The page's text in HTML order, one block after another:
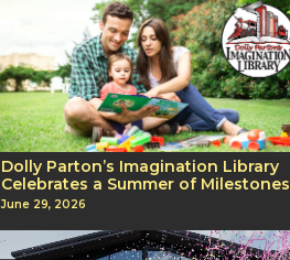
Dolly Parton’s Imagination Library
Celebrates a Summer of Milestones
June 29, 2026